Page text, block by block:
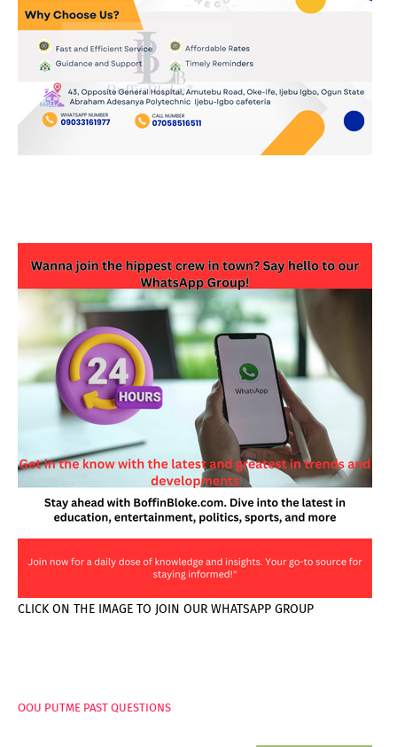
CLICK ON THE IMAGE TO JOIN OUR WHATSAPP GROUP
OOU PUTME PAST QUESTIONS